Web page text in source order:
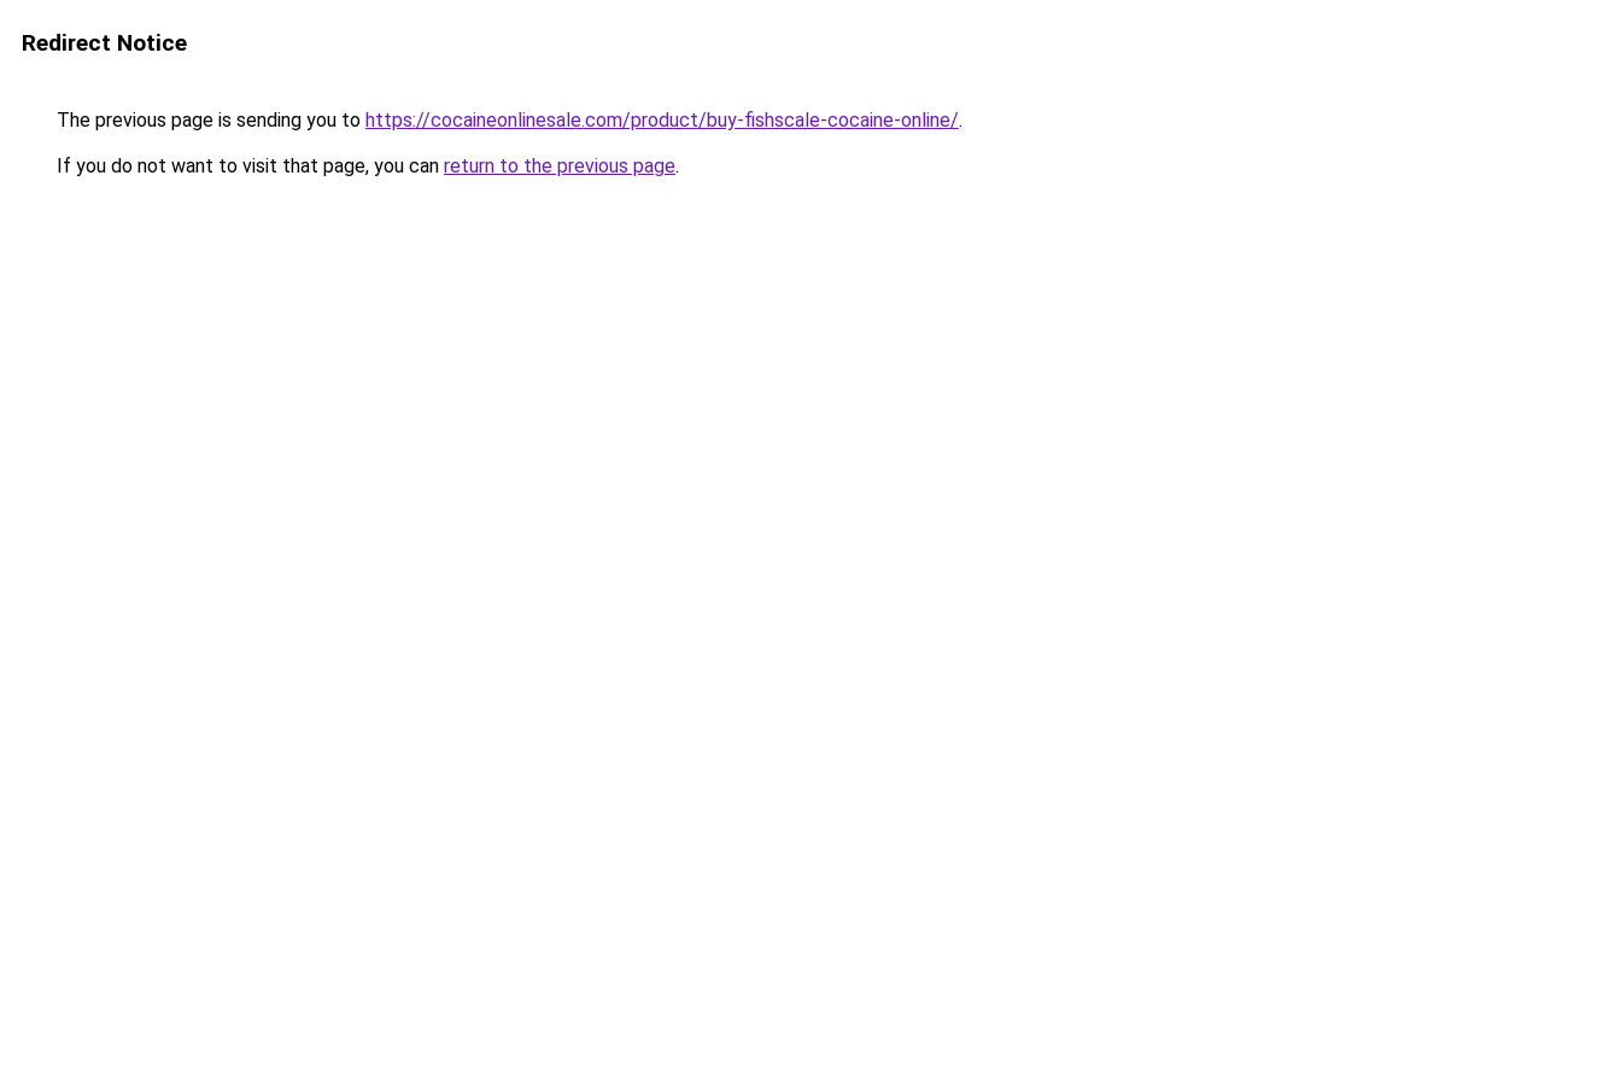
Redirect Notice
The previous page is sending you to https://cocaineonlinesale.com/product/buy-fishscale-cocaine-online/.
If you do not want to visit that page, you can return to the previous page.